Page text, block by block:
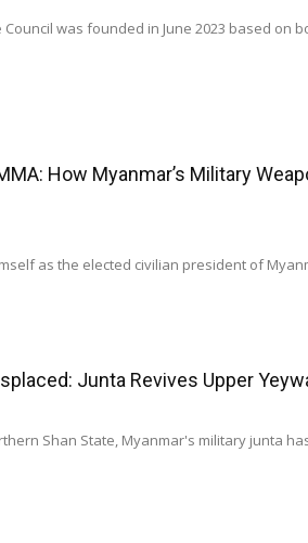
was founded in June 2023 based on
How Myanmar’s Military
as the elected civilian president of
Junta Revives Upper
Shan State, Myanmar's military junta